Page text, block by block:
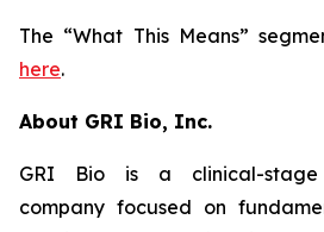
The “What This Means”
here.
About GRI Bio, Inc.
GRI Bio is a clinical-stage
company focused on